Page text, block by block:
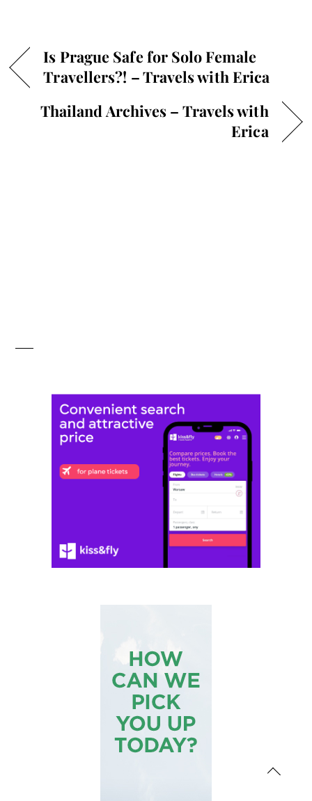
Is Prague Safe for Solo Female
Travellers?! – Travels with Erica
Thailand Archives – Travels with
Erica